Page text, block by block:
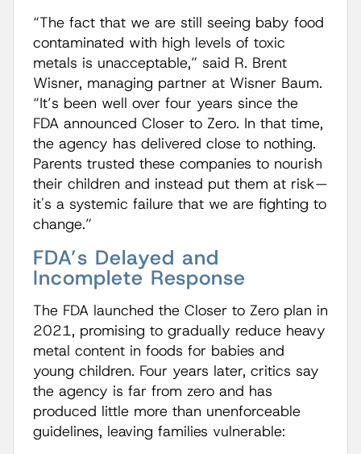
“The fact that we are still seeing baby food
contaminated with high levels of toxic
metals is unacceptable,” said R. Brent
Wisner, managing partner at Wisner Baum.
“It’s been well over four years since the
FDA announced Closer to Zero. In that time,
the agency has delivered close to nothing.
Parents trusted these companies to nourish
their children and instead put them at risk—
it's a systemic failure that we are fighting to
change.”
FDA’s Delayed and
Incomplete Response
The FDA launched the Closer to Zero plan in
2021, promising to gradually reduce heavy
metal content in foods for babies and
young children. Four years later, critics say
the agency is far from zero and has
produced little more than unenforceable
guidelines, leaving families vulnerable: